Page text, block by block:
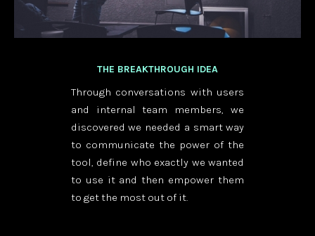
THE BREAKTHROUGH IDEA
Through conversations with users
and internal team members, we
discovered we needed a smart way
to communicate the power of the
tool, define who exactly we wanted
to use it and then empower them
to get the most out of it.